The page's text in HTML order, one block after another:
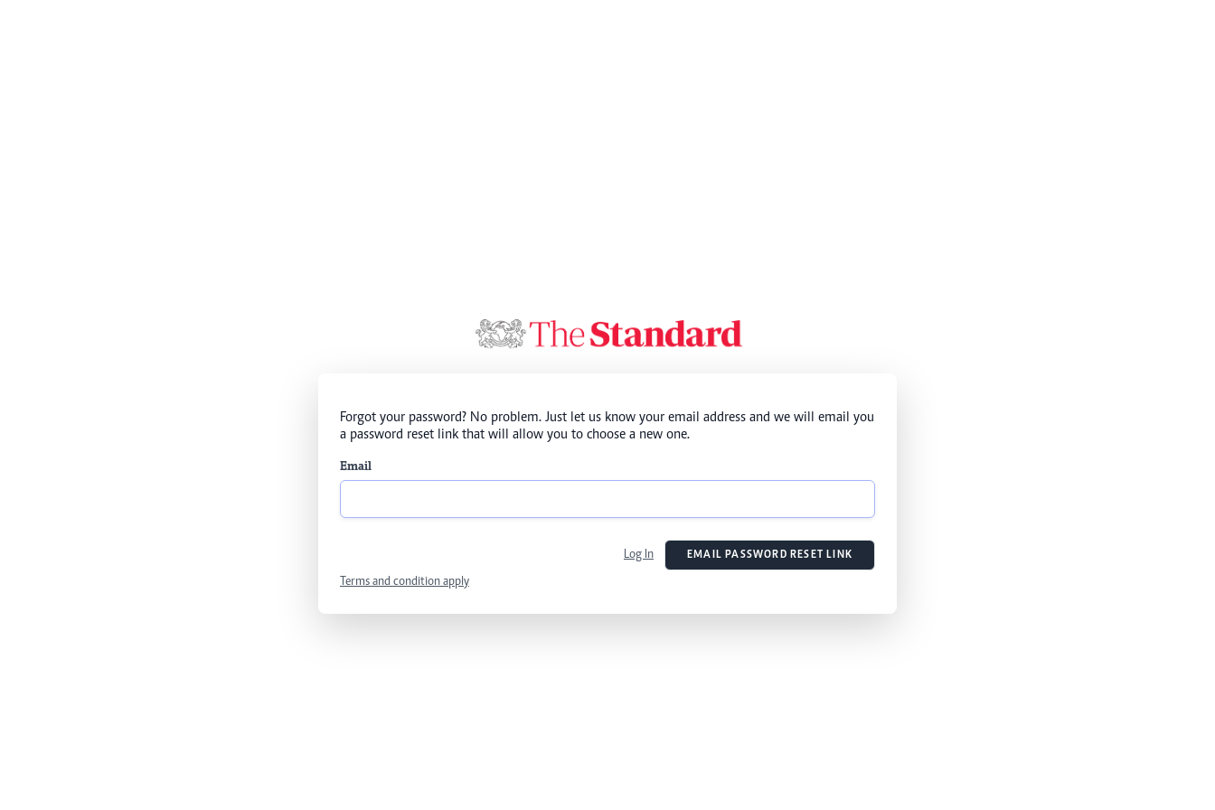
Forgot your password? No problem. Just let us know your email address and we will email you
a password reset link that will allow you to choose a new one.
Email
Log In EMAIL PASSWORD RESET LINK
Terms and condition apply